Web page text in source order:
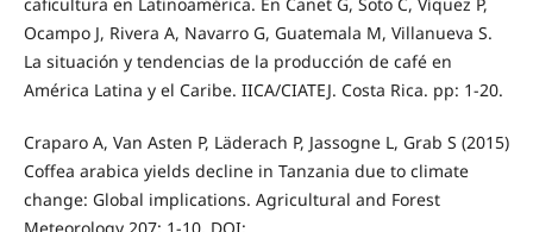
Ocampo J, Rivera A, Navarro G, Guatemala M, Villanueva S.
La situación y tendencias de la producción de café en
América Latina y el Caribe. IICA/CIATEJ. Costa Rica. pp: 1-20.
Craparo A, Van Asten P, Läderach P, Jassogne L, Grab S (2015)
Coffea arabica yields decline in Tanzania due to climate
change: Global implications. Agricultural and Forest